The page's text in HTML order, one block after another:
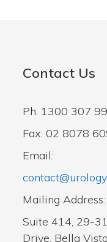
Contact Us
Ph: 1300 307
Fax: 02 8078
Email:
Mailing Address:
Suite 414, 29-
Drive, Bella